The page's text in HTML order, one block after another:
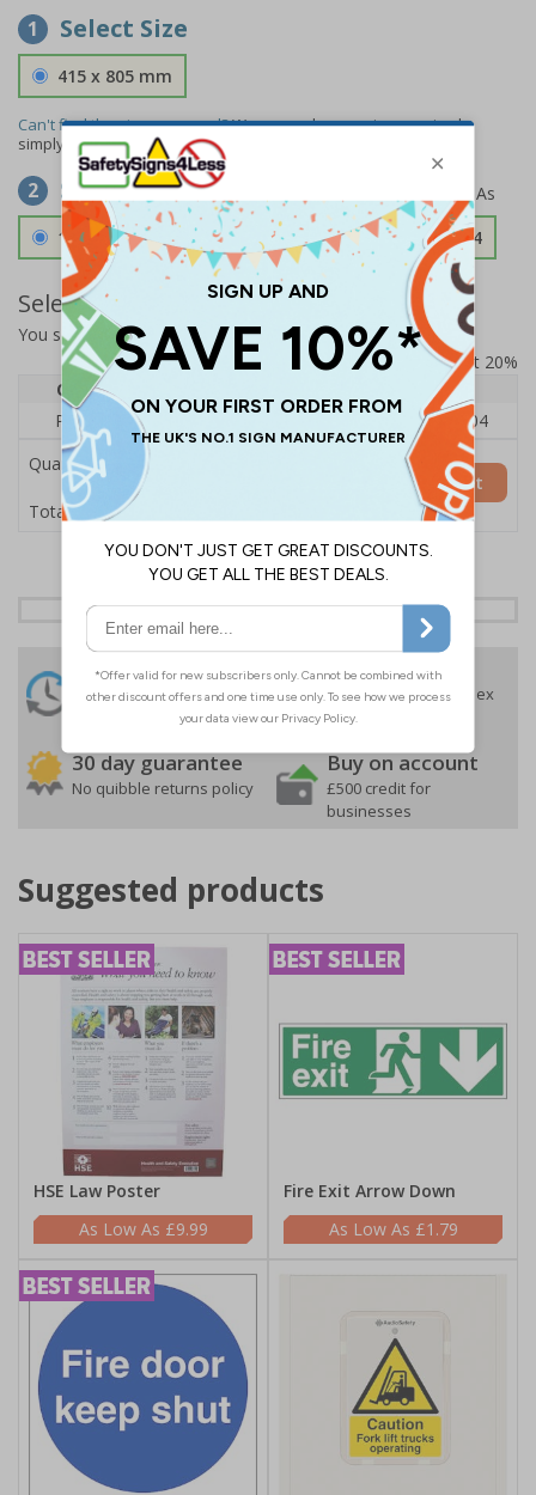
1 Select Size
415 x 805 mm
Can't find the size you need?We can make any size required -
simply
contact usto discuss your requirements.
2 Select Material
1.2mm Aircraft Grade Aluminium £126.04
Select Quantity and Add To Basket
You selected:RS1-K51-0-139FU-ALDSRB
Prices excludes VAT at 20%
Quantity
5+
Price Each
£140.04 £136.55
£126.04
Quantity
Total Price £140.04
Add to Basket
24 Hours
Despatch
Order before 4:30pm*
Free delivery
On orders over £35 ex
VAT
30 day guarantee
No quibble returns policy
Buy on account
£500 credit for
businesses
Suggested products
HSE Law Poster
£9.99
Fire Exit Arrow Down
£1.79